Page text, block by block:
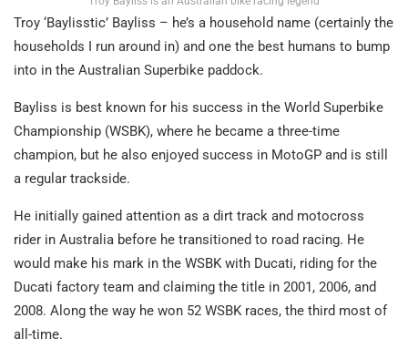
Troy ‘Baylisstic’ Bayliss – he’s a household name (certainly the
households I run around in) and one the best humans to bump
into in the Australian Superbike paddock.
Bayliss is best known for his success in the World Superbike
Championship (WSBK), where he became a three-time
champion, but he also enjoyed success in MotoGP and is still
a regular trackside.
He initially gained attention as a dirt track and motocross
rider in Australia before he transitioned to road racing. He
would make his mark in the WSBK with Ducati, riding for the
Ducati factory team and claiming the title in 2001, 2006, and
2008. Along the way he won 52 WSBK races, the third most of
all-time.